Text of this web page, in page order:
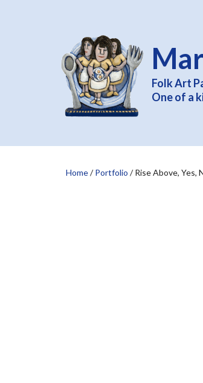
Folk Art
One of a
Home/Portfolio /Rise Above, Yes,